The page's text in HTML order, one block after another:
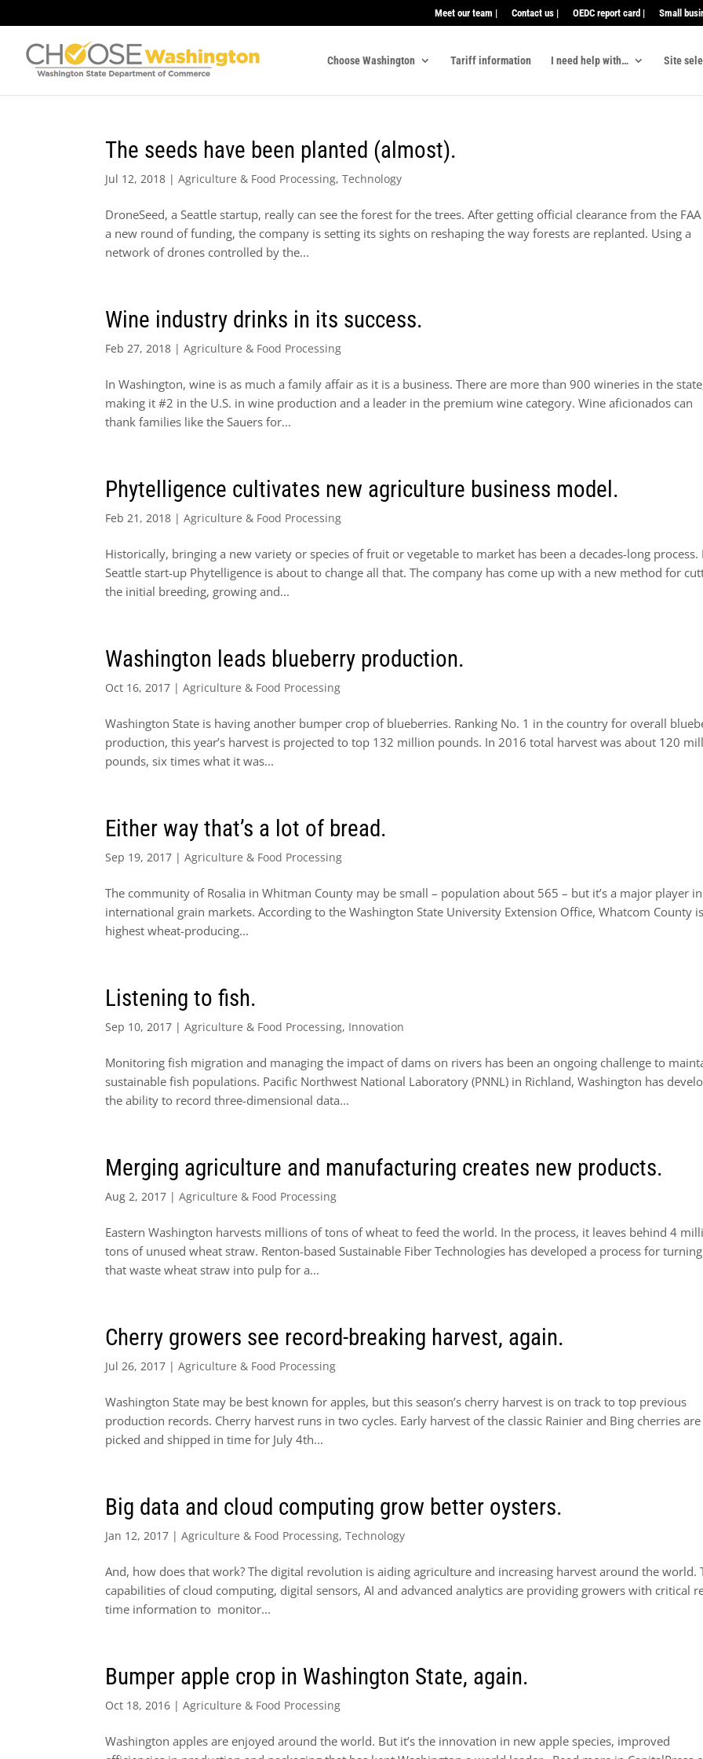
Meet our team | Contact us | OEDC report card | Small
Choose Washington Tariff information I need help with… Site
The seeds have been planted (almost).
Jul 12, 2018 |Agriculture & Food Processing,Technology
DroneSeed, a Seattle startup, really can see the forest for the trees. After getting official clearance from the FAA
a new round of funding, the company is setting its sights on reshaping the way forests are replanted. Using a
network of drones controlled by the...
Wine industry drinks in its success.
Feb 27, 2018 |Agriculture & Food Processing
In Washington, wine is as much a family affair as it is a business. There are more than 900 wineries in the
making it #2 in the U.S. in wine production and a leader in the premium wine category. Wine aficionados can
thank families like the Sauers for...
Phytelligence cultivates new agriculture business model.
Feb 21, 2018 |Agriculture & Food Processing
Historically, bringing a new variety or species of fruit or vegetable to market has been a decades-long process.
Seattle start-up Phytelligence is about to change all that. The company has come up with a new method for
the initial breeding, growing and...
Washington leads blueberry production.
Oct 16, 2017 |Agriculture & Food Processing
Washington State is having another bumper crop of blueberries. Ranking No. 1 in the country for overall
production, this year’s harvest is projected to top 132 million pounds. In 2016 total harvest was about 120
pounds, six times what it was...
Either way that’s a lot of bread.
Sep 19, 2017 |Agriculture & Food Processing
The community of Rosalia in Whitman County may be small – population about 565 – but it’s a major player
international grain markets. According to the Washington State University Extension Office, Whatcom County
highest wheat-producing...
Listening to fish.
Sep 10, 2017 |Agriculture & Food Processing, Innovation
Monitoring fish migration and managing the impact of dams on rivers has been an ongoing challenge to
sustainable fish populations. Pacific Northwest National Laboratory (PNNL) in Richland, Washington has
the ability to record three-dimensional data...
Merging agriculture and manufacturing creates new products.
Aug 2, 2017 |Agriculture & Food Processing
Eastern Washington harvests millions of tons of wheat to feed the world. In the process, it leaves behind 4
tons of unused wheat straw. Renton-based Sustainable Fiber Technologies has developed a process for turning
that waste wheat straw into pulp for a...
Cherry growers see record-breaking harvest, again.
Jul 26, 2017 |Agriculture & Food Processing
Washington State may be best known for apples, but this season’s cherry harvest is on track to top previous
production records. Cherry harvest runs in two cycles. Early harvest of the classic Rainier and Bing cherries are
picked and shipped in time for July 4th...
Big data and cloud computing grow better oysters.
Jan 12, 2017 |Agriculture & Food Processing,Technology
And, how does that work? The digital revolution is aiding agriculture and increasing harvest around the world.
capabilities of cloud computing, digital sensors, AI and advanced analytics are providing growers with critical
time information to monitor...
Bumper apple crop in Washington State, again.
Oct 18, 2016 |Agriculture & Food Processing
Washington apples are enjoyed around the world. But it’s the innovation in new apple species, improved